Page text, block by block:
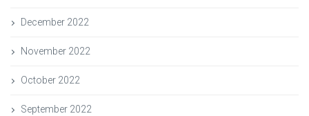
December 2022
November 2022
October 2022
September 2022